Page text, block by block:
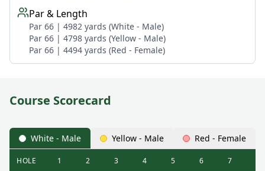
Par & Length
Par 66 | 4982 yards (White - Male)
Par 66 | 4798 yards (Yellow - Male)
Par 66 | 4494 yards (Red - Female)
Course Scorecard
White - Male Yellow - Male Red - Female
HOLE 1 2 3 4 5 6 7